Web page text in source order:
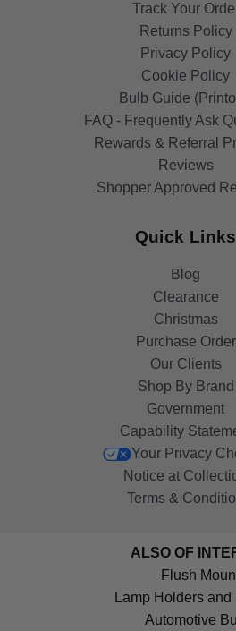
Track Your
Returns Policy
Privacy Policy
Cookie Policy
Bulb Guide
FAQ - Frequently Ask
Rewards & Referral
Reviews
Shopper Approved
Quick Links
Blog
Clearance
Christmas
Purchase Order
Our Clients
Shop By Brand
Government
Capability
Your Privacy
Notice at
Terms &
ALSO OF
Flush
Lamp Holders
Automotive